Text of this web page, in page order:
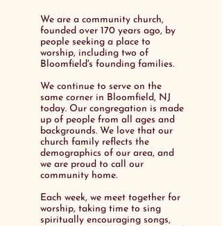
We are a community church,
founded over 170 years ago, by
people seeking a place to
worship, including two of
Bloomfield's founding families.
We continue to serve on the
same corner in Bloomfield, NJ
today. Our congregation is made
up of people from all ages and
backgrounds. We love that our
church family reflects the
demographics of our area, and
we are proud to call our
community home.
Each week, we meet together for
worship, taking time to sing
spiritually encouraging songs,